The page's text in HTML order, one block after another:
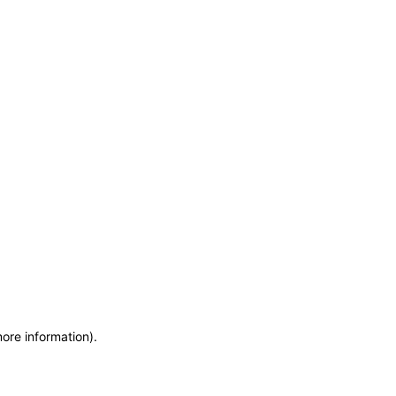
information).